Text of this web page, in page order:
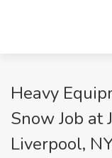
Heavy
Snow Job at
Liverpool,